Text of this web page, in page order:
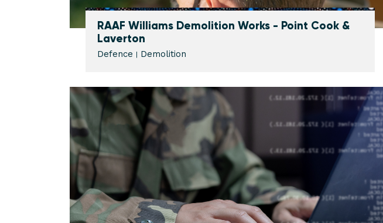
RAAF Williams Demolition Works - Point Cook &
Laverton
Defence Demolition